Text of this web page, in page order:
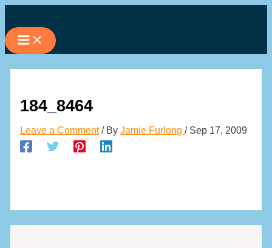
to
content
184_8464
Leave a Comment / ByJamie Furlong/ Sep 17, 2009